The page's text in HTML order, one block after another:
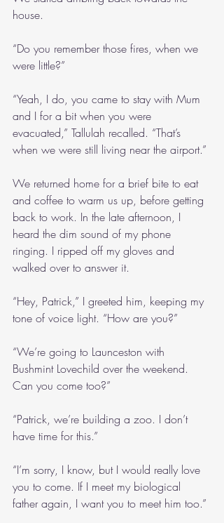
house.
“Do you remember those fires, when we
were little?”
“Yeah, I do, you came to stay with Mum
and I for a bit when you were
evacuated,” Tallulah recalled. “That’s
when we were still living near the airport.”
We returned home for a brief bite to eat
and coffee to warm us up, before getting
back to work. In the late afternoon, I
heard the dim sound of my phone
ringing. I ripped off my gloves and
walked over to answer it.
“Hey, Patrick,” I greeted him, keeping my
tone of voice light. “How are you?”
“We’re going to Launceston with
Bushmint Lovechild over the weekend.
Can you come too?”
“Patrick, we’re building a zoo. I don’t
have time for this.”
“I’m sorry, I know, but I would really love
you to come. If I meet my biological
father again, I want you to meet him too.”